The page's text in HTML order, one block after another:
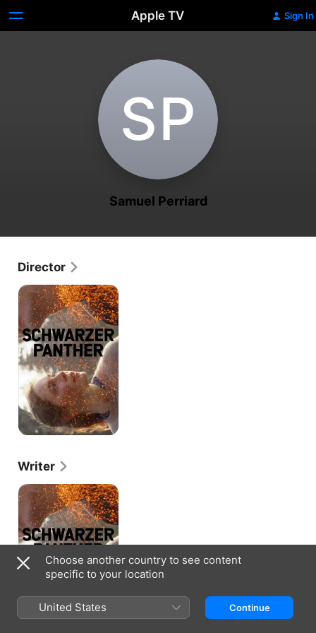
Apple TV Sign In
S‌P
Samuel Perriard
Director
Schwarzer
Panther
Writer
Schwarzer
Panther
Choose another country to see content
specific to your location
United States Continue